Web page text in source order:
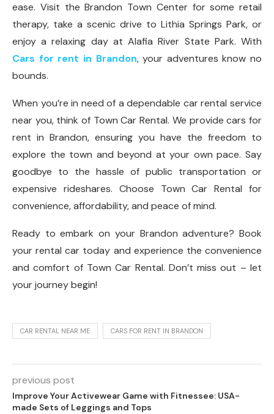
ease. Visit the Brandon Town Center for some retail
therapy, take a scenic drive to Lithia Springs Park, or
enjoy a relaxing day at Alafia River State Park. With
Cars for rent in Brandon, your adventures know no
bounds.
When you’re in need of a dependable car rental service
near you, think of Town Car Rental. We provide cars for
rent in Brandon, ensuring you have the freedom to
explore the town and beyond at your own pace. Say
goodbye to the hassle of public transportation or
expensive rideshares. Choose Town Car Rental for
convenience, affordability, and peace of mind.
Ready to embark on your Brandon adventure? Book
your rental car today and experience the convenience
and comfort of Town Car Rental. Don’t miss out – let
your journey begin!
CAR RENTAL NEAR ME CARS FOR RENT IN BRANDON
previous post
Improve Your Activewear Game with Fitnessee: USA-
made Sets of Leggings and Tops